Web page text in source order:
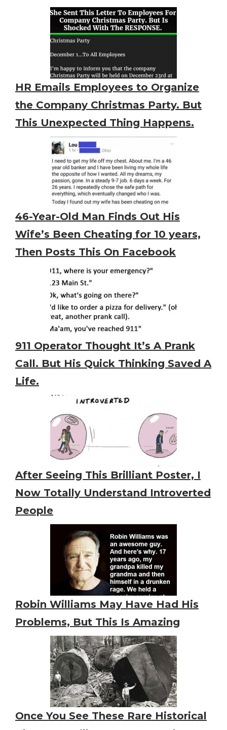
HR Emails Employees to Organize
the Company Christmas Party. But
This Unexpected Thing Happens.
46-Year-Old Man Finds Out His
Wife’s Been Cheating for 10 years,
Then Posts This On Facebook
911 Operator Thought It’s A Prank
Call. But His Quick Thinking Saved A
Life.
After Seeing This Brilliant Poster, I
Now Totally Understand Introverted
People
Robin Williams May Have Had His
Problems, But This Is Amazing
Once You See These Rare Historical